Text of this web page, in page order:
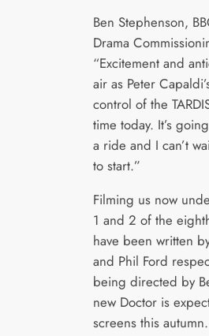
Ben Stephenson,
Drama
“Excitement and
air as Peter
control of the
time today. It’s
a ride and I can’t
to start.”
Filming us now
1 and 2 of the
have been written
and Phil Ford
being directed by
new Doctor is
screens this autumn.